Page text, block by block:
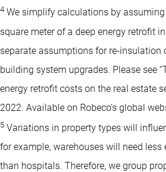
4 We simplify calculations by
square meter of a deep energy retrofit
separate assumptions for re-insulation
building system upgrades. Please see
energy retrofit costs on the real estate
2022. Available on Robeco’s global
5 Variations in property types will
for example, warehouses will need less
than hospitals. Therefore, we group